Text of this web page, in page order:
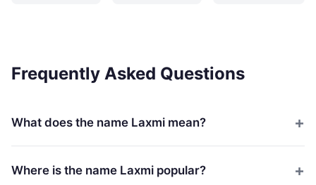
Frequently Asked Questions
What does the name Laxmi mean?
Where is the name Laxmi popular?